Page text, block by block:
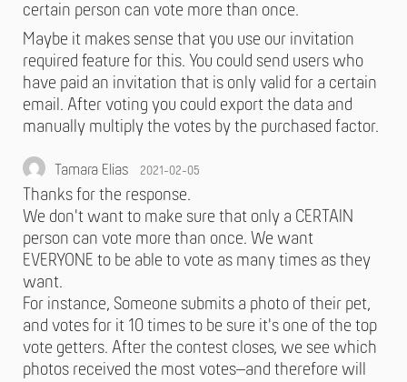
certain person can vote more than once.
Maybe it makes sense that you use our invitation
required feature for this. You could send users who
have paid an invitation that is only valid for a certain
email. After voting you could export the data and
manually multiply the votes by the purchased factor.
Tamara Elias 2021-02-05
Thanks for the response.
We don't want to make sure that only a CERTAIN
person can vote more than once. We want
EVERYONE to be able to vote as many times as they
want.
For instance, Someone submits a photo of their pet,
and votes for it 10 times to be sure it's one of the top
vote getters. After the contest closes, we see which
photos received the most votes–and therefore will